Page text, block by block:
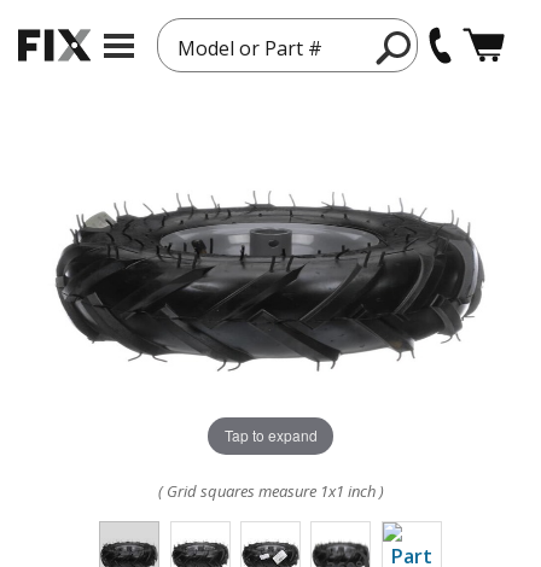
Model or Part #
Tap to expand
( Grid squares measure 1x1 inch )